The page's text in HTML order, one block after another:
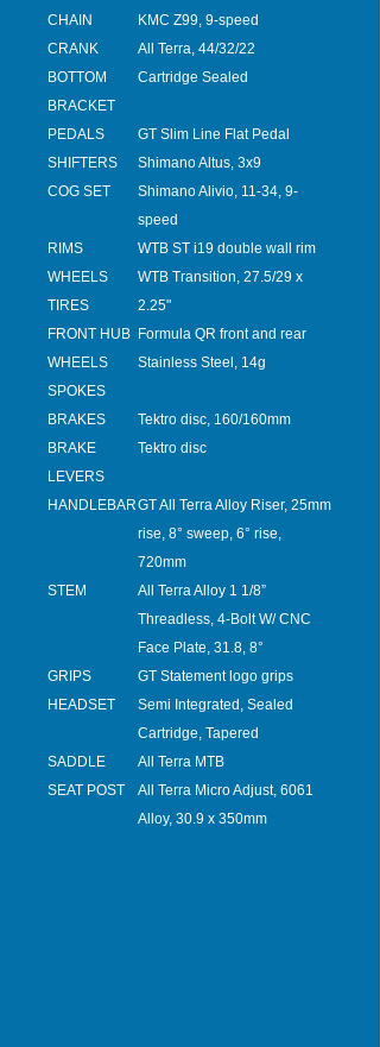
CHAIN
KMC Z99, 9-speed
CRANK
All Terra, 44/32/22
BOTTOM
BRACKET
Cartridge Sealed
PEDALS
GT Slim Line Flat Pedal
SHIFTERS
Shimano Altus, 3x9
COG SET
Shimano Alivio, 11-34, 9-
speed
RIMS
WTB ST i19 double wall rim
WHEELS
TIRES
WTB Transition, 27.5/29 x
2.25"
FRONT HUB Formula QR front and rear
WHEELS
SPOKES
Stainless Steel, 14g
BRAKES
Tektro disc, 160/160mm
BRAKE
LEVERS
Tektro disc
HANDLEBARGT All Terra Alloy Riser, 25mm
rise, 8° sweep, 6° rise,
720mm
STEM
All Terra Alloy 1 1/8”
Threadless, 4-Bolt W/ CNC
Face Plate, 31.8, 8°
GRIPS
GT Statement logo grips
HEADSET
Semi Integrated, Sealed
Cartridge, Tapered
SADDLE
All Terra MTB
SEAT POST
All Terra Micro Adjust, 6061
Alloy, 30.9 x 350mm